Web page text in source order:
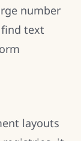
number
find text
layouts